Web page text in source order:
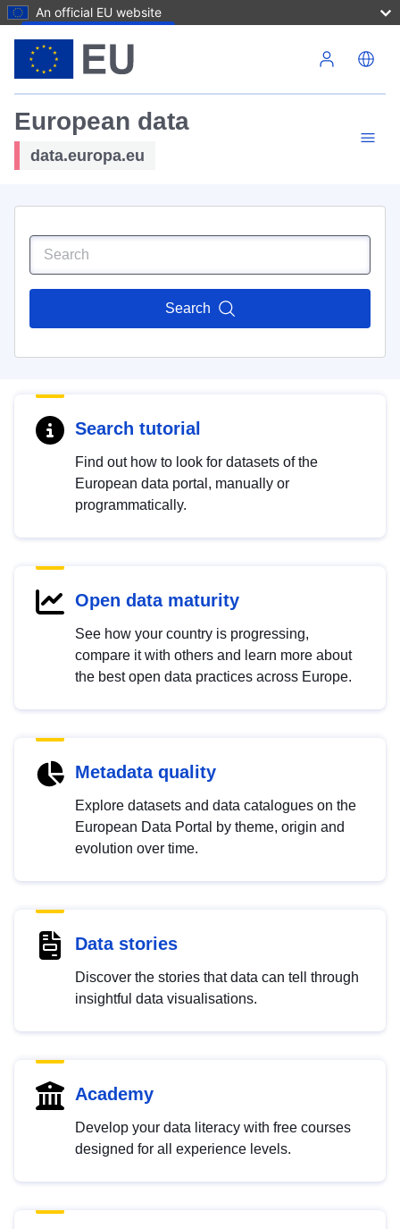
An official EU website
European data
data.europa.eu
Search
Search tutorial
Find out how to look for datasets of the
European data portal, manually or
programmatically.
Open data maturity
See how your country is progressing,
compare it with others and learn more about
the best open data practices across Europe.
Metadata quality
Explore datasets and data catalogues on the
European Data Portal by theme, origin and
evolution over time.
Data stories
Discover the stories that data can tell through
insightful data visualisations.
Academy
Develop your data literacy with free courses
designed for all experience levels.